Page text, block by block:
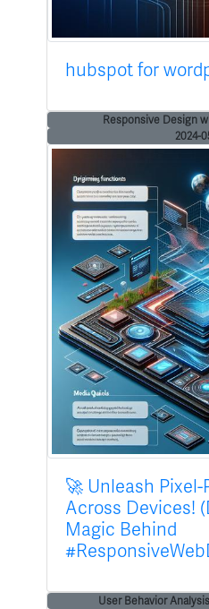
hubspot for
Responsive Design
2024-
🚀 Unleash
Across Devices!
Magic Behind
User Behavior